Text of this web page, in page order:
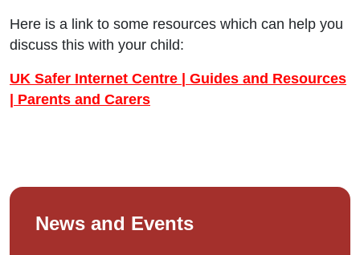
Here is a link to some resources which can help you
discuss this with your child:
UK Safer Internet Centre | Guides and Resources
| Parents and Carers
News and Events